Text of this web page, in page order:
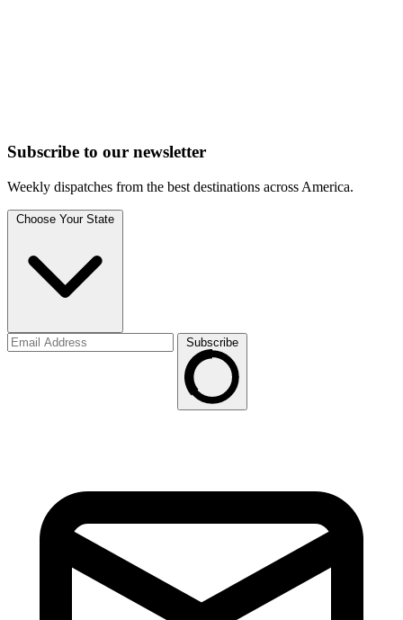
Subscribe to our newsletter
Weekly dispatches from the best destinations across America.
Choose Your State
Subscribe